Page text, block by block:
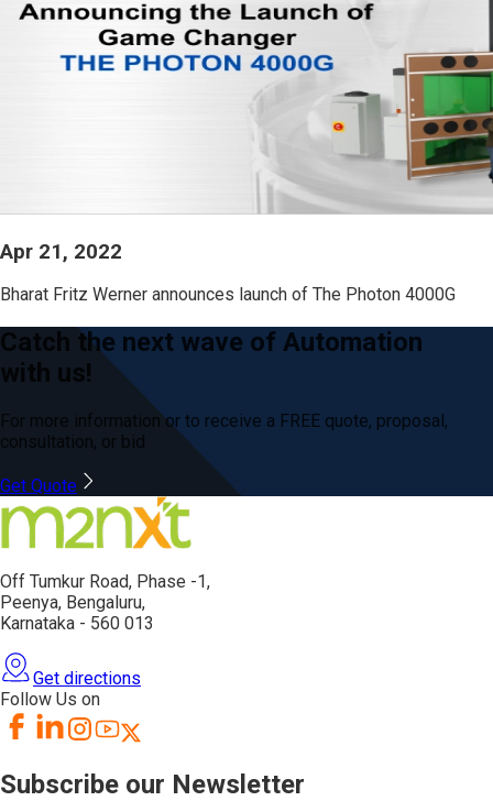
Apr 21, 2022
Bharat Fritz Werner announces launch of The Photon 4000G
Catch the next wave of Automation
with us!
For more information or to receive a FREE quote, proposal,
consultation, or bid
Get Quote
Off Tumkur Road, Phase -1,
Peenya, Bengaluru,
Karnataka - 560 013
Get directions
Follow Us on
Subscribe our Newsletter